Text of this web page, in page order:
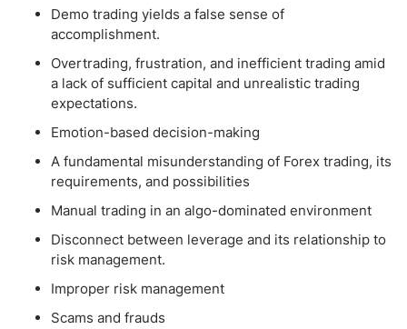
Demo trading yields a false sense of
accomplishment.
Overtrading, frustration, and inefficient trading amid
a lack of sufficient capital and unrealistic trading
expectations.
Emotion-based decision-making
A fundamental misunderstanding of Forex trading, its
requirements, and possibilities
Manual trading in an algo-dominated environment
Disconnect between leverage and its relationship to
risk management.
Improper risk management
Scams and frauds